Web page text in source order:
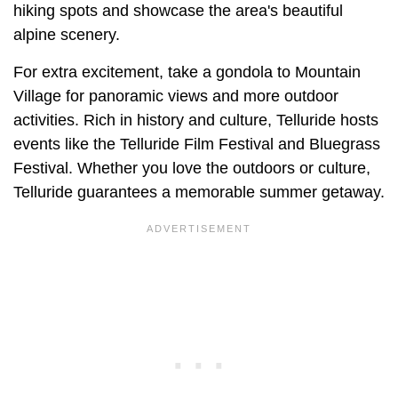
hiking spots and showcase the area's beautiful
alpine scenery.
For extra excitement, take a gondola to Mountain
Village for panoramic views and more outdoor
activities. Rich in history and culture, Telluride hosts
events like the Telluride Film Festival and Bluegrass
Festival. Whether you love the outdoors or culture,
Telluride guarantees a memorable summer getaway.